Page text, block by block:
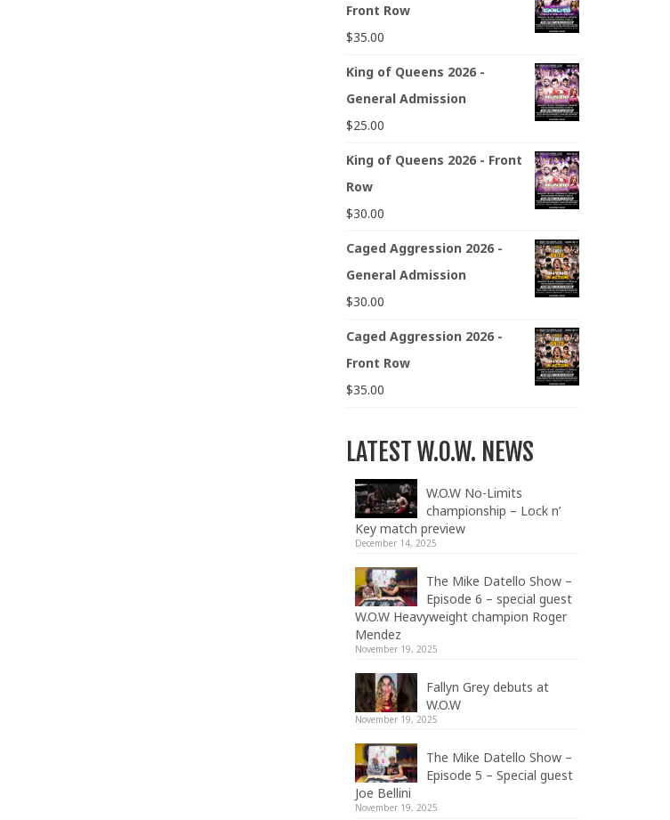
Front Row
$35.00
King of Queens 2026 -
General Admission
$25.00
King of Queens 2026 - Front
Row
$30.00
Caged Aggression 2026 -
General Admission
$30.00
Caged Aggression 2026 -
Front Row
$35.00
LATEST W.O.W. NEWS
W.O.W No-Limits
championship – Lock n’
Key match preview
December 14, 2025
The Mike Datello Show –
Episode 6 – special guest
W.O.W Heavyweight champion Roger
Mendez
November 19, 2025
Fallyn Grey debuts at
W.O.W
November 19, 2025
The Mike Datello Show –
Episode 5 – Special guest
Joe Bellini
November 19, 2025